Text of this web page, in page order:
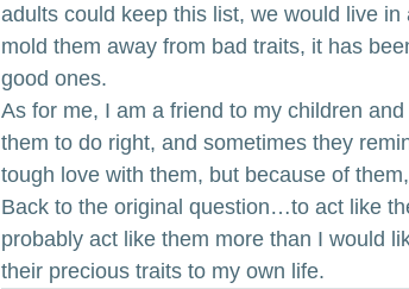
adults could keep this list, we would live
mold them away from bad traits, it has
good ones.
As for me, I am a friend to my children
them to do right, and sometimes they
tough love with them, but because of
Back to the original question…to act like
probably act like them more than I would
their precious traits to my own life.